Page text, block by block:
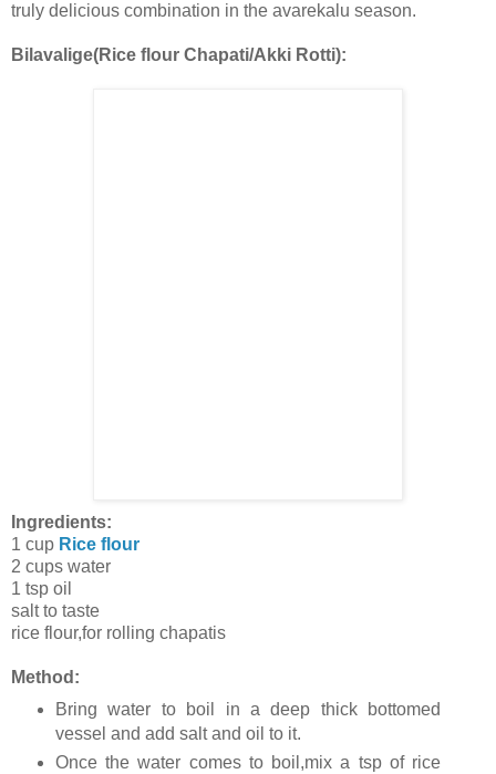
truly delicious combination in the avarekalu season.
Bilavalige(Rice flour Chapati/Akki Rotti):
Ingredients:
1 cup Rice flour
2 cups water
1 tsp oil
salt to taste
rice flour,for rolling chapatis
Method:
Bring water to boil in a deep thick bottomed
vessel and add salt and oil to it.
Once the water comes to boil,mix a tsp of rice